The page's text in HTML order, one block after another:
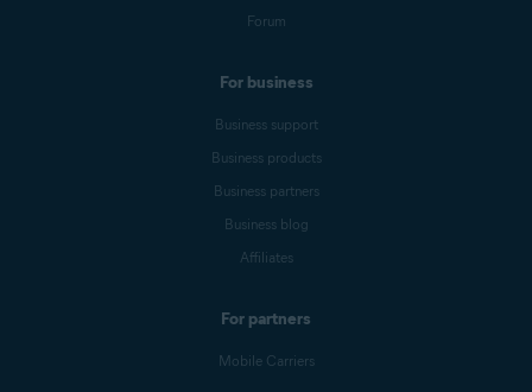
Forum
For business
Business support
Business products
Business partners
Business blog
Affiliates
For partners
Mobile Carriers